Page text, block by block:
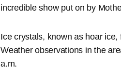
incredible show put on by
Ice crystals, known as hoar
Weather observations in the
a.m.